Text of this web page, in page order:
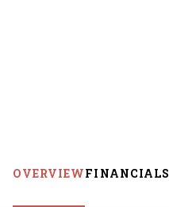
OVERVIEWFINANCIALS